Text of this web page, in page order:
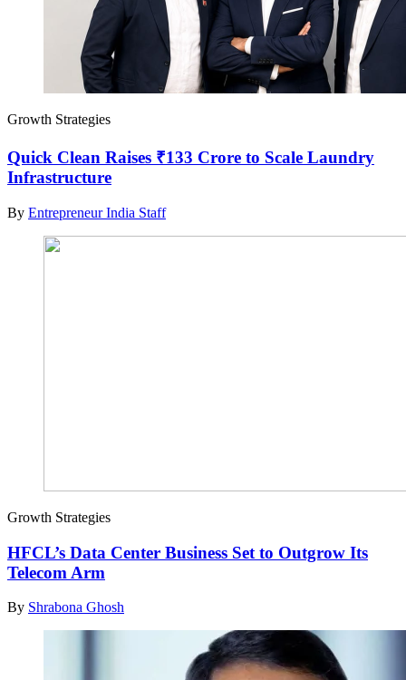
Growth Strategies
Quick Clean Raises ₹133 Crore to Scale Laundry
Infrastructure
By Entrepreneur India Staff
Growth Strategies
HFCL’s Data Center Business Set to Outgrow Its
Telecom Arm
By Shrabona Ghosh